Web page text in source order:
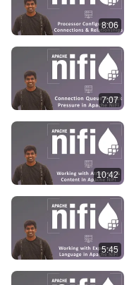
8:06
7:07
10:42
5:45